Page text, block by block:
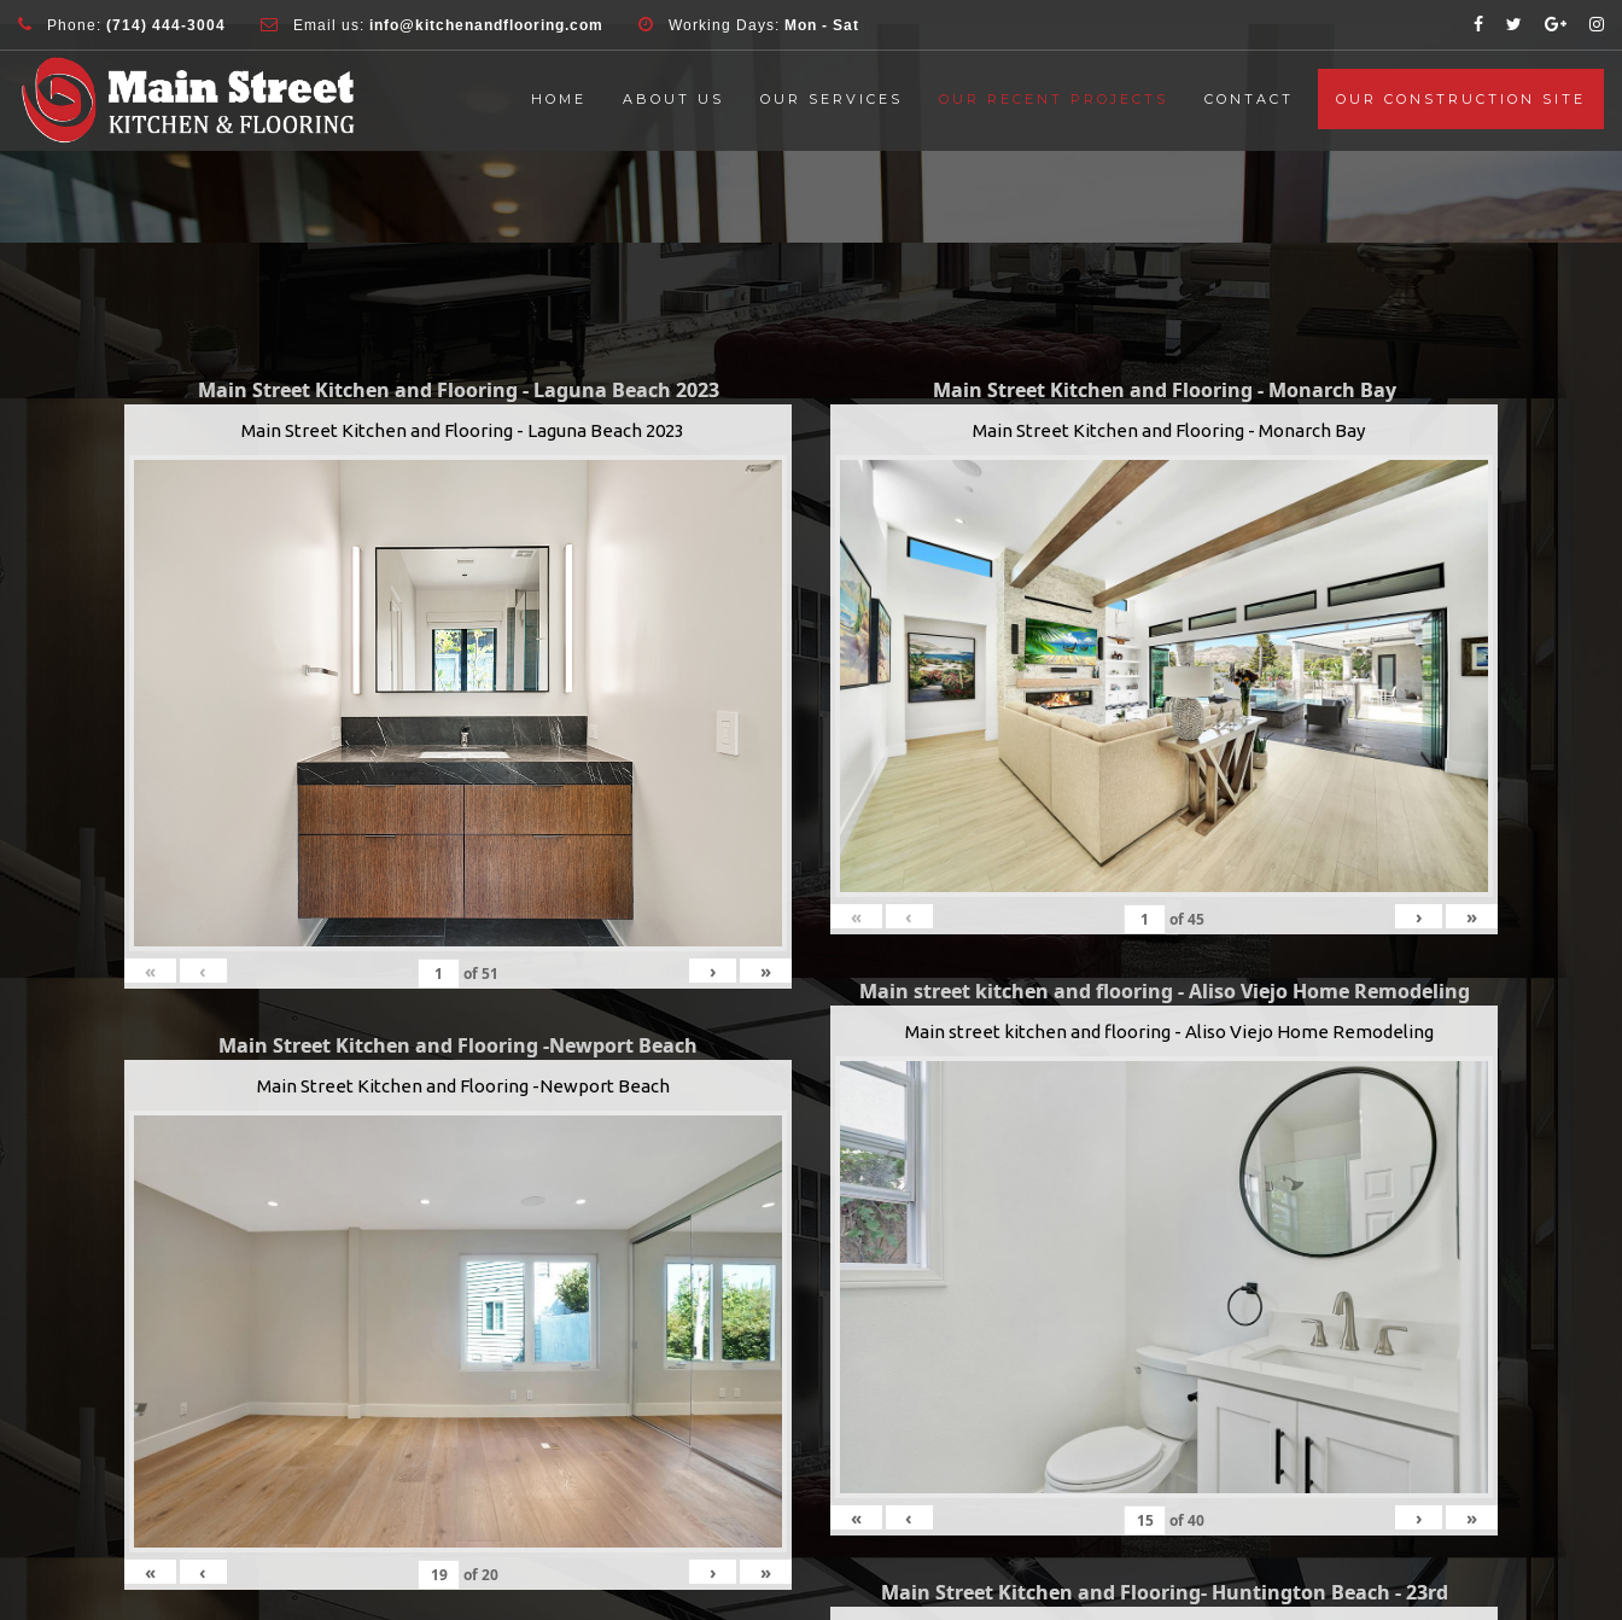
Phone: (714) 444-3004 Email us: info@kitchenandflooring.com Working Days: Mon - Sat
HOME ABOUT US OUR SERVICES OUR RECENT PROJECTS CONTACT OUR CONSTRUCTION SITE
Main Street Kitchen and Flooring - Laguna Beach 2023
Main Street Kitchen and Flooring - Laguna Beach 2023
« ‹ of51 › »
Main Street Kitchen and Flooring -Newport Beach
Main Street Kitchen and Flooring -Newport Beach
« ‹ of20 › »
Main Street Kitchen and Flooring - Monarch Bay
Main Street Kitchen and Flooring - Monarch Bay
« ‹ of45 › »
Main street kitchen and flooring - Aliso Viejo Home Remodeling
Main street kitchen and flooring - Aliso Viejo Home Remodeling
« ‹ of40 › »
Main Street Kitchen and Flooring- Huntington Beach - 23rd